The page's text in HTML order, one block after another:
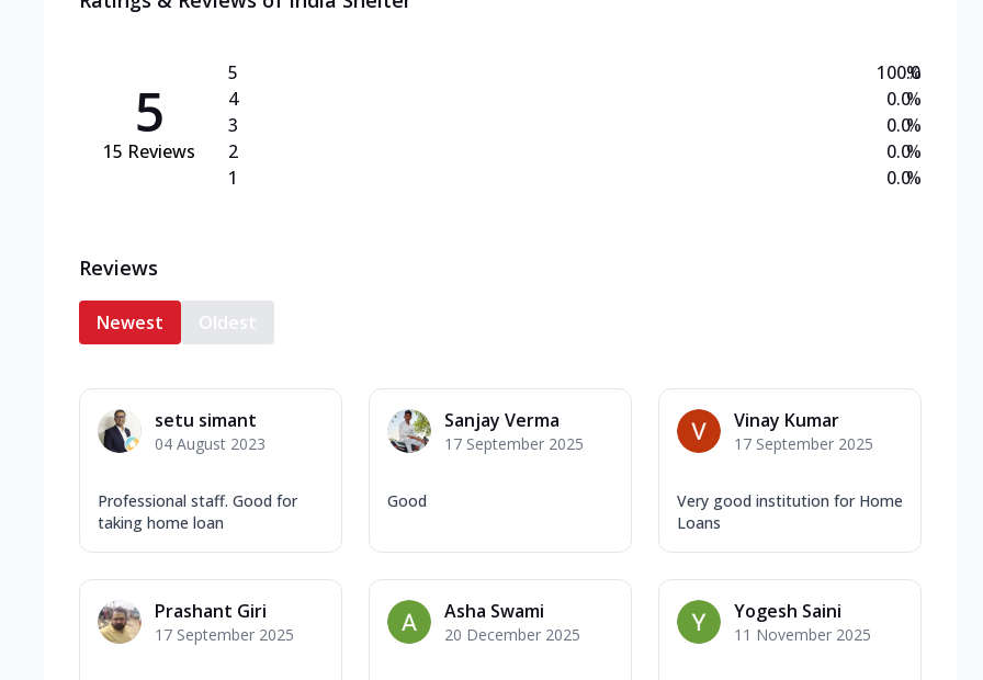
5
15 Reviews
5
4
3
2
1
100.0
0.0
0.0
0.0
0.0
%
%
%
%
%
Reviews
Newest Oldest
setu simant
04 August 2023
Professional staff. Good for
taking home loan
Sanjay Verma
17 September 2025
Good
Vinay Kumar
17 September 2025
Very good institution for Home
Loans
Prashant Giri
17 September 2025
Asha Swami
20 December 2025
Yogesh Saini
11 November 2025